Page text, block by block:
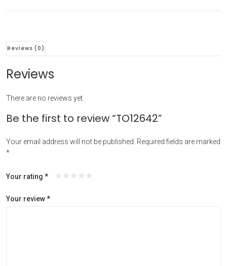
Reviews (0)
Reviews
There are no reviews yet.
Be the first to review “TO12642”
Your email address will not be published. Required fields are marked
*
Your rating *
Your review*